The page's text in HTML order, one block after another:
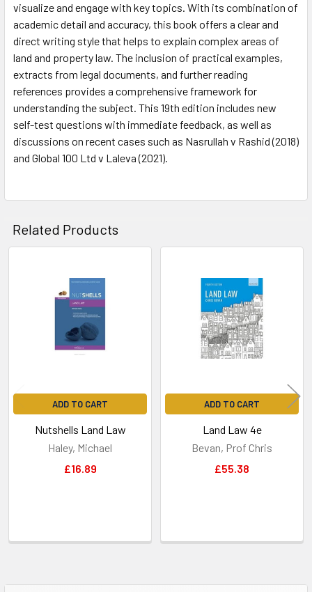
visualize and engage with key topics. With its combination of
academic detail and accuracy, this book offers a clear and
direct writing style that helps to explain complex areas of
land and property law. The inclusion of practical examples,
extracts from legal documents, and further reading
references provides a comprehensive framework for
understanding the subject. This 19th edition includes new
self-test questions with immediate feedback, as well as
discussions on recent cases such as Nasrullah v Rashid (2018)
and Global 100 Ltd v Laleva (2021).
Related Products
Products
ADD TO CART
Nutshells Land Law
Haley, Michael
£16.89
ADD TO CART
Land Law 4e
Bevan, Prof Chris
£55.38